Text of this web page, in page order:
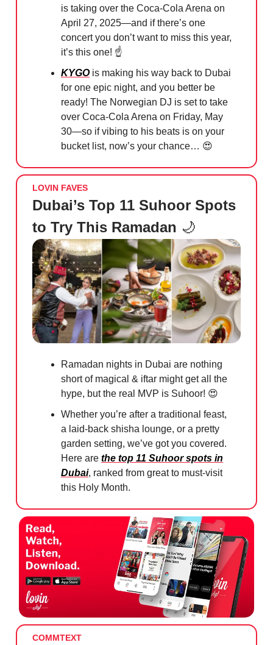
is taking over the Coca-Cola Arena on
April 27, 2025—and if there’s one
concert you don’t want to miss this year,
it’s this one! ☝️
KYGOis making his way back to Dubai
for one epic night, and you better be
ready! The Norwegian DJ is set to take
over Coca-Cola Arena on Friday, May
30—so if vibing to his beats is on your
bucket list, now’s your chance… 😍
LOVIN FAVES
Dubai’s Top 11 Suhoor Spots
to Try This Ramadan 🌙
Ramadan nights in Dubai are nothing
short of magical & iftar might get all the
hype, but the real MVP is Suhoor! 😍
Whether you’re after a traditional feast,
a laid-back shisha lounge, or a pretty
garden setting, we’ve got you covered.
Here are the top 11 Suhoor spots in
Dubai, ranked from great to must-visit
this Holy Month.
COMMTEXT